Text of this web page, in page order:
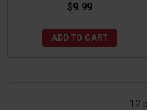
$9.99
ADD TO CART
12